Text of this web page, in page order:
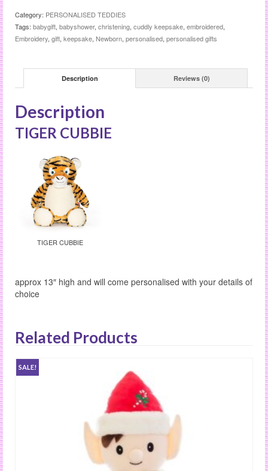
Category: PERSONALISED TEDDIES
Tags: babygift, babyshower, christening, cuddly keepsake, embroidered,
Embroidery, gift, keepsake, Newborn, personalised, personalised gifts
Description Reviews (0)
Description
TIGER CUBBIE
TIGER CUBBIE
approx 13″ high and will come personalised with your details of
choice
Related Products
SALE!